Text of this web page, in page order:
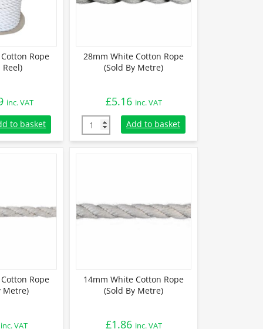
Rope
Reel)
inc. VAT
Cotton Rope (110m Reel) quantity
to basket
28mm White Cotton Rope
(Sold By Metre)
£5.16 inc. VAT
28mm White Cotton Rope (Sold By Metre)
Add to basket
Rope
Metre)
inc. VAT
14mm White Cotton Rope
(Sold By Metre)
£1.86 inc. VAT